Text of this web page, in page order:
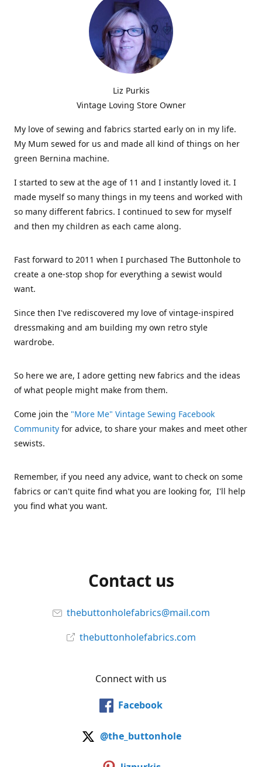
Liz Purkis
Vintage Loving Store Owner
My love of sewing and fabrics started early on in my life.
My Mum sewed for us and made all kind of things on her
green Bernina machine.
I started to sew at the age of 11 and I instantly loved it. I
made myself so many things in my teens and worked with
so many different fabrics. I continued to sew for myself
and then my children as each came along.
Fast forward to 2011 when I purchased The Buttonhole to
create a one-stop shop for everything a sewist would
want.
Since then I've rediscovered my love of vintage-inspired
dressmaking and am building my own retro style
wardrobe.
So here we are, I adore getting new fabrics and the ideas
of what people might make from them.
Come join the "More Me" Vintage Sewing Facebook
Community for advice, to share your makes and meet other
sewists.
Remember, if you need any advice, want to check on some
fabrics or can't quite find what you are looking for, I'll help
you find what you want.
Contact us
thebuttonholefabrics@mail.com
thebuttonholefabrics.com
Connect with us
Facebook
@the_buttonhole